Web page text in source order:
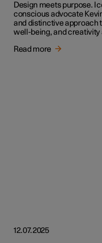
Design meets purpose.
conscious advocate
and distinctive approach
well-being, and creativity
Read more
12.07.2025